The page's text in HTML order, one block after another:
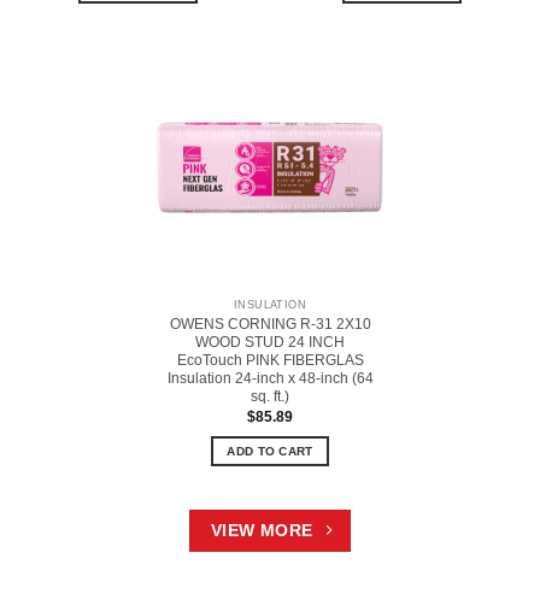
INSULATION
OWENS CORNING R-31 2X10
WOOD STUD 24 INCH
EcoTouch PINK FIBERGLAS
Insulation 24-inch x 48-inch (64
sq. ft.)
$85.89
ADD TO CART
VIEW MORE